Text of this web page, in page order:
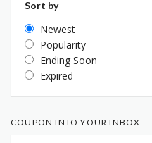
Sort by
Newest
Popularity
Ending Soon
Expired
COUPON INTO YOUR INBOX